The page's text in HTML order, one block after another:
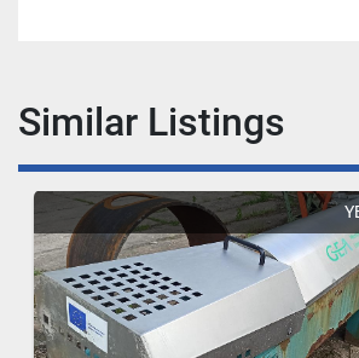
Similar Listings